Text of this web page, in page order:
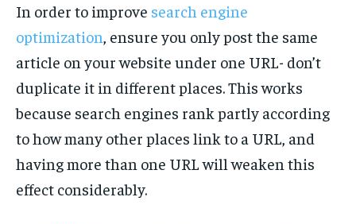
In order to improve search engine
optimization, ensure you only post the same
article on your website under one URL- don’t
duplicate it in different places. This works
because search engines rank partly according
to how many other places link to a URL, and
having more than one URL will weaken this
effect considerably.